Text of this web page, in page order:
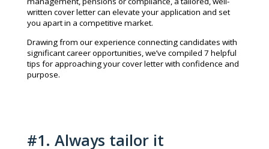
written cover letter can elevate your application and set
you apart in a competitive market.
Drawing from our experience connecting candidates with
significant career opportunities, we’ve compiled 7 helpful
tips for approaching your cover letter with confidence and
purpose.
#1. Always tailor it